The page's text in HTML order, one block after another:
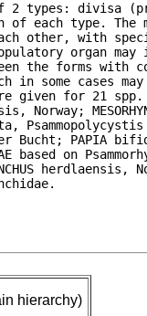
2 types: divisa
each type. The
other, with
organ may
the forms with
some cases may
given for 21
Norway;
Bucht; PAPIA
based on
herdlaensis,
hierarchy)